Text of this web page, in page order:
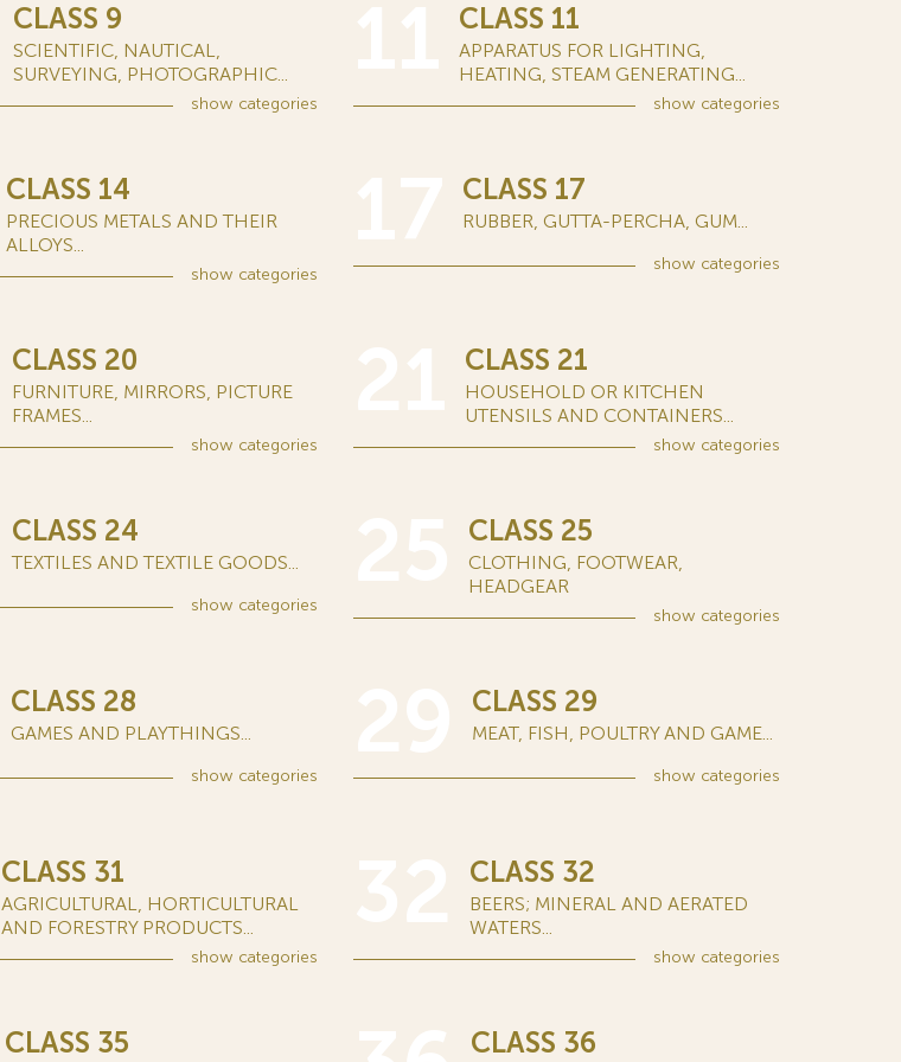
CLASS 9
SCIENTIFIC, NAUTICAL,
SURVEYING, PHOTOGRAPHIC...
show categories
CLASS 11
APPARATUS FOR LIGHTING,
HEATING, STEAM GENERATING...
show categories
CLASS 14
PRECIOUS METALS AND THEIR
ALLOYS...
show categories
CLASS 17
RUBBER, GUTTA-PERCHA, GUM...
show categories
CLASS 20
FURNITURE, MIRRORS, PICTURE
FRAMES...
show categories
CLASS 21
HOUSEHOLD OR KITCHEN
UTENSILS AND CONTAINERS...
show categories
CLASS 24
TEXTILES AND TEXTILE GOODS...
show categories
CLASS 25
CLOTHING, FOOTWEAR,
HEADGEAR
show categories
CLASS 28
GAMES AND PLAYTHINGS...
show categories
CLASS 29
MEAT, FISH, POULTRY AND GAME...
show categories
CLASS 31
AGRICULTURAL, HORTICULTURAL
AND FORESTRY PRODUCTS...
show categories
CLASS 32
BEERS; MINERAL AND AERATED
WATERS...
show categories
CLASS 35 CLASS 36